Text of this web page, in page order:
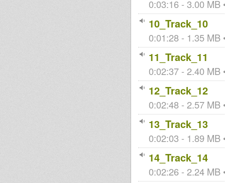
0:03:16 - 3.00 MB
10_Track_10
0:01:28 - 1.35 MB
11_Track_11
0:02:37 - 2.40 MB
12_Track_12
0:02:48 - 2.57 MB
13_Track_13
0:02:03 - 1.89 MB
14_Track_14
0:02:26 - 2.24 MB